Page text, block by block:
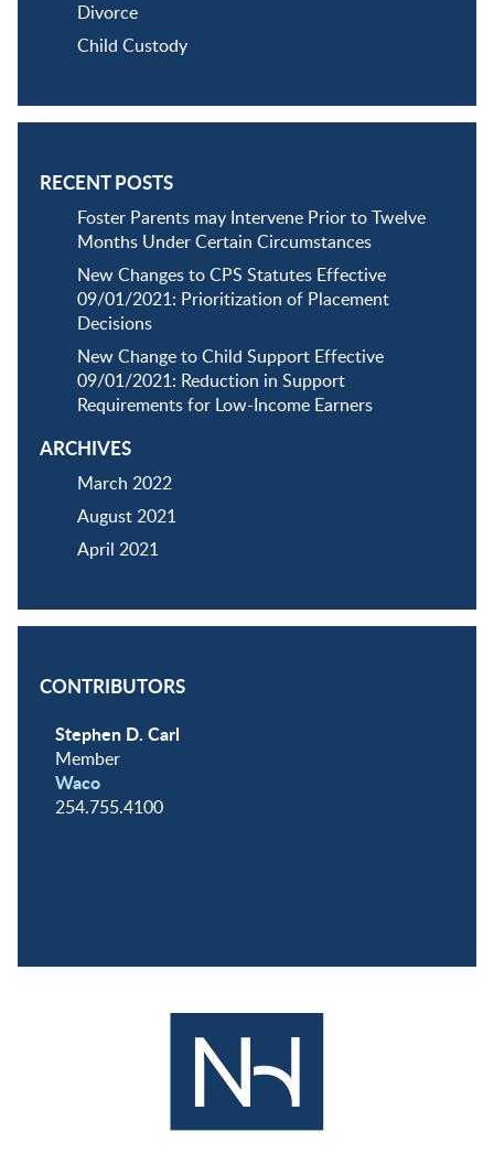
Divorce
Child Custody
RECENT POSTS
Foster Parents may Intervene Prior to Twelve
Months Under Certain Circumstances
New Changes to CPS Statutes Effective
09/01/2021: Prioritization of Placement
Decisions
New Change to Child Support Effective
09/01/2021: Reduction in Support
Requirements for Low-Income Earners
ARCHIVES
March 2022
August 2021
April 2021
CONTRIBUTORS
Stephen D. Carl
Member
Waco
254.755.4100